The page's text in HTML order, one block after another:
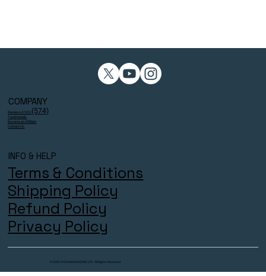
COMPANY
Reviews 4.9/5⭐ (574)
Testimonials
Become an Affiliate
Contact Us
INFO & HELP
Terms & Conditions
Shipping Policy
Refund Policy
Privacy Policy
© 2025 THECOACHESZONE LTD. All Rights Reserved.